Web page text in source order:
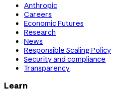
Anthropic
Careers
Economic Futures
Research
News
Responsible Scaling Policy
Security and compliance
Transparency
Learn